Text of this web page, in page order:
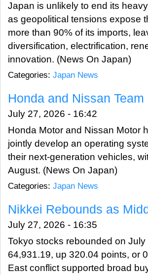
Japan is unlikely to end its
as geopolitical tensions expose
more than 90% of its imports,
diversification, electrification,
innovation. (News On Japan)
Categories: Japan News
Honda and Nissan
July 27, 2026 - 16:42
Honda Motor and Nissan Motor
jointly develop an operating
their next-generation vehicles,
August. (News On Japan)
Categories: Japan News
Nikkei Rebounds as
July 27, 2026 - 16:35
Tokyo stocks rebounded on
64,931.19, up 320.04 points, or
East conflict supported broad